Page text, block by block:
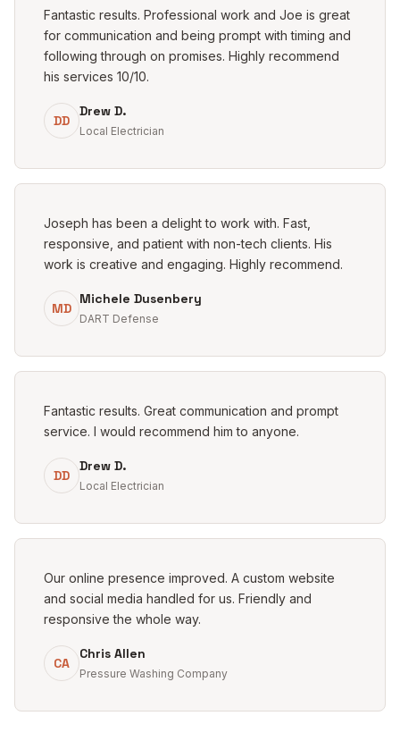
Fantastic results. Professional work and Joe is great
for communication and being prompt with timing and
following through on promises. Highly recommend
his services 10/10.
DD
Drew D.
Local Electrician
Joseph has been a delight to work with. Fast,
responsive, and patient with non-tech clients. His
work is creative and engaging. Highly recommend.
MD
Michele Dusenbery
DART Defense
Fantastic results. Great communication and prompt
service. I would recommend him to anyone.
DD
Drew D.
Local Electrician
Our online presence improved. A custom website
and social media handled for us. Friendly and
responsive the whole way.
CA
Chris Allen
Pressure Washing Company